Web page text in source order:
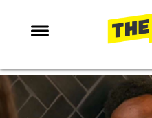
NEWS
ENTERTAINMENT